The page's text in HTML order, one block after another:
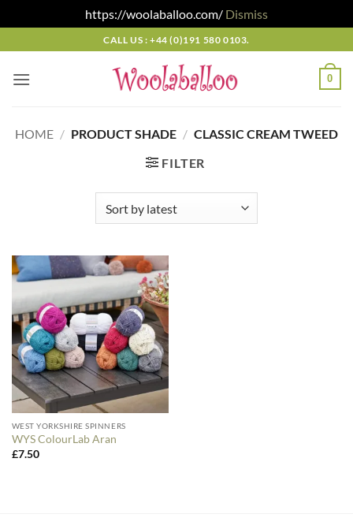
https://woolaballoo.com/ Dismiss
to
content
CALL US : +44 (0)191 580 0103.
0
HOME / PRODUCT SHADE / CLASSIC CREAM TWEED
FILTER
WEST YORKSHIRE SPINNERS
WYS ColourLab Aran
£7.50